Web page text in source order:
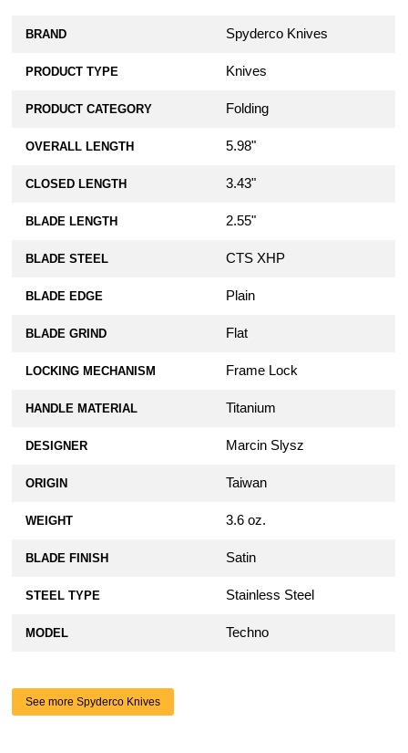
BRAND Spyderco Knives
PRODUCT TYPE Knives
PRODUCT CATEGORY Folding
OVERALL LENGTH 5.98"
CLOSED LENGTH 3.43"
BLADE LENGTH 2.55"
BLADE STEEL CTS XHP
BLADE EDGE Plain
BLADE GRIND Flat
LOCKING MECHANISM Frame Lock
HANDLE MATERIAL Titanium
DESIGNER Marcin Slysz
ORIGIN Taiwan
WEIGHT 3.6 oz.
BLADE FINISH Satin
STEEL TYPE Stainless Steel
MODEL Techno
See more Spyderco Knives